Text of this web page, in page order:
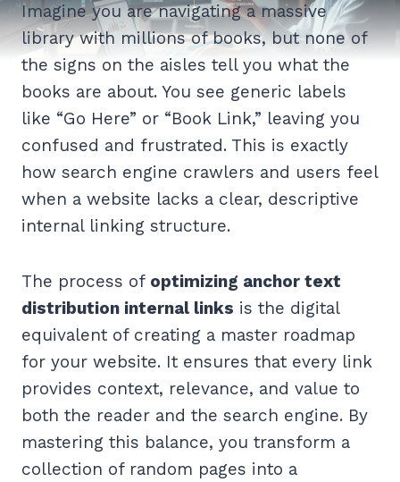
Imagine you are navigating a massive
library with millions of books, but none of
the signs on the aisles tell you what the
books are about. You see generic labels
like “Go Here” or “Book Link,” leaving you
confused and frustrated. This is exactly
how search engine crawlers and users feel
when a website lacks a clear, descriptive
internal linking structure.
The process of optimizing anchor text
distribution internal links is the digital
equivalent of creating a master roadmap
for your website. It ensures that every link
provides context, relevance, and value to
both the reader and the search engine. By
mastering this balance, you transform a
collection of random pages into a